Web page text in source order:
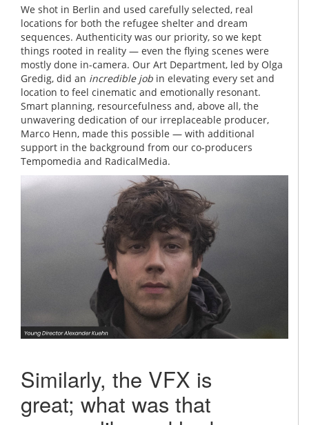
We shot in Berlin and used carefully selected, real
locations for both the refugee shelter and dream
sequences. Authenticity was our priority, so we kept
things rooted in reality — even the flying scenes were
mostly done in-camera. Our Art Department, led by Olga
Gredig, did an incredible job in elevating every set and
location to feel cinematic and emotionally resonant.
Smart planning, resourcefulness and, above all, the
unwavering dedication of our irreplaceable producer,
Marco Henn, made this possible — with additional
support in the background from our co-producers
Tempomedia and RadicalMedia.
Similarly, the VFX is
great; what was that